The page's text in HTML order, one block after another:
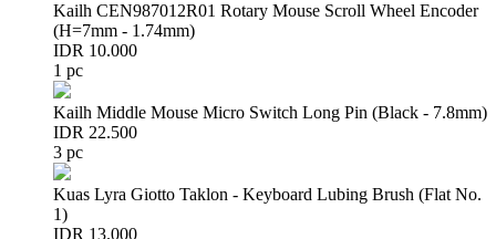
Kailh CEN987012R01 Rotary Mouse Scroll Wheel Encoder
(H=7mm - 1.74mm)
IDR 10.000
1 pc
Kailh Middle Mouse Micro Switch Long Pin (Black - 7.8mm)
IDR 22.500
3 pc
Kuas Lyra Giotto Taklon - Keyboard Lubing Brush (Flat No.
1)
IDR 13.000